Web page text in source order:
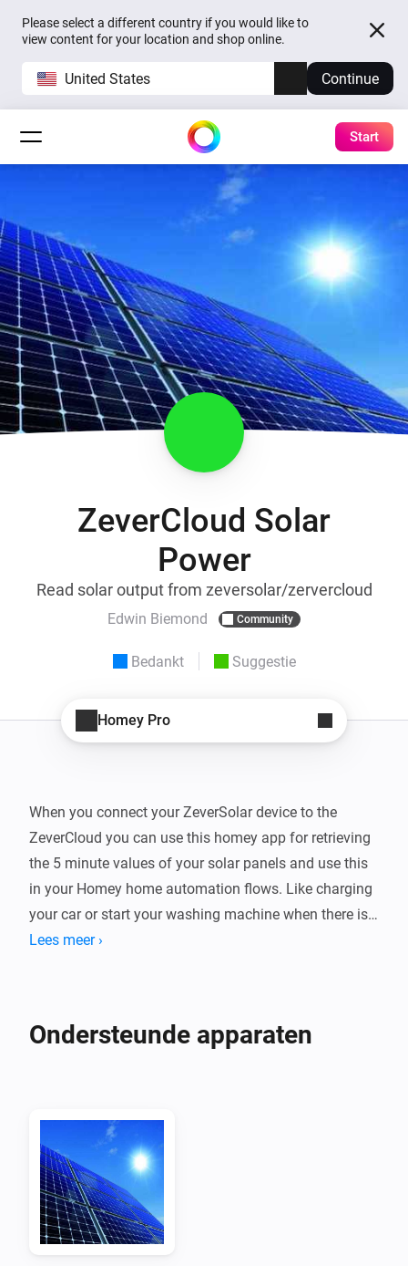
Please select a different country if you would like to
view content for your location and shop online.
United States Continue
Start
ZeverCloud Solar
Power
Read solar output from zeversolar/zervercloud
Edwin Biemond Community
Bedankt Suggestie
Homey Pro
When you connect your ZeverSolar device to the
ZeverCloud you can use this homey app for retrieving
the 5 minute values of your solar panels and use this
in your Homey home automation flows. Like charging
your car or start your washing machine when there is
enough solar power.
monitor in homey + it shows up on your energy tab
Mail to service.eu@zeversolar.net to request them, the
app & key fields are hidden fields on your zevercloud
account
Retrieving the api key of a plant
When you go this page
Lees meer ›
Ondersteunde apparaten